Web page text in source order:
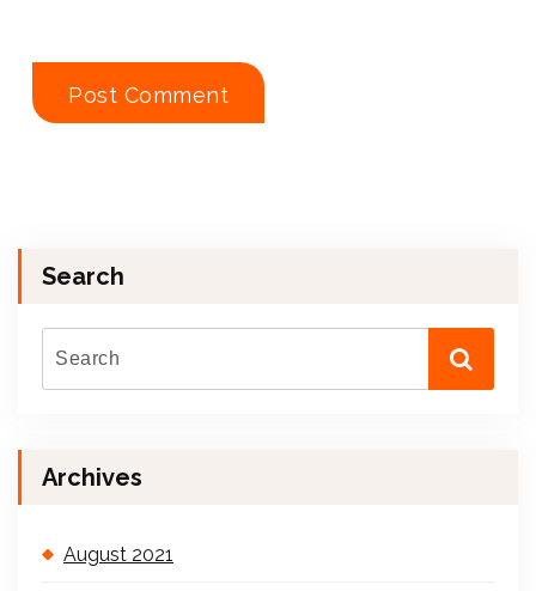
Search
Archives
August 2021